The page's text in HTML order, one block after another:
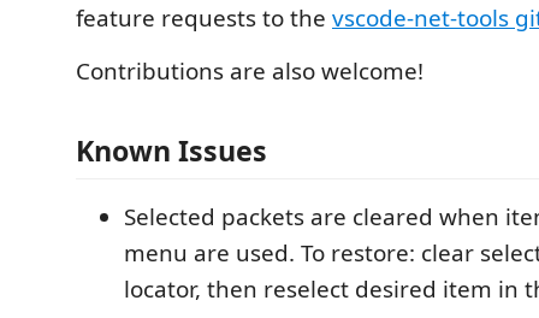
feature requests to the vscode-net-tools
Contributions are also welcome!
Known Issues
Selected packets are cleared when
menu are used. To restore: clear
locator, then reselect desired item in